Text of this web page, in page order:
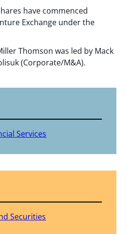
have commenced
Exchange under the
Thomson was led by Mack
(Corporate/M&A).
Services
Securities